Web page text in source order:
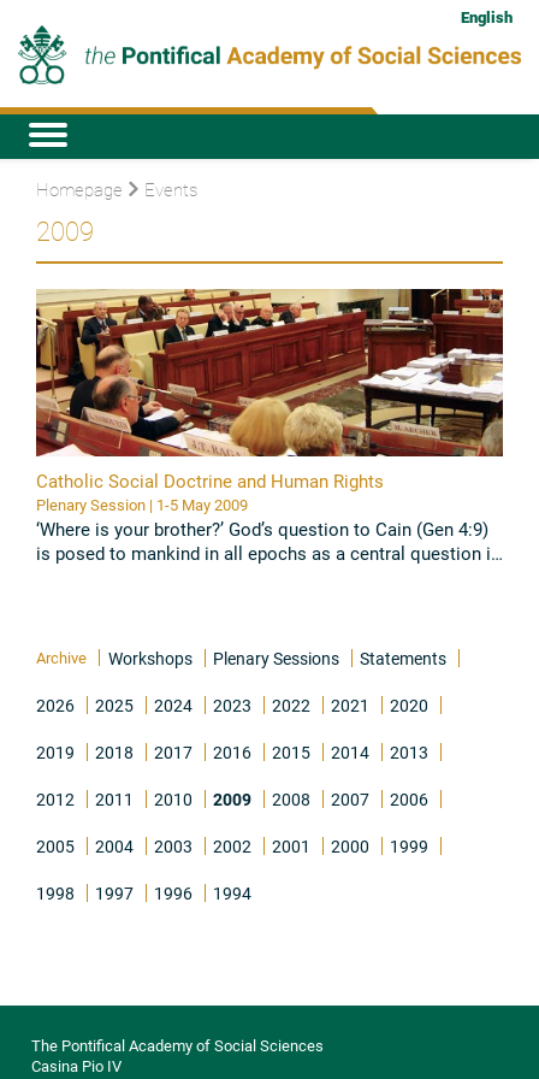
English
Homepage Events
2009
Catholic Social Doctrine and Human Rights
Plenary Session | 1-5 May 2009
‘Where is your brother?’ God’s question to Cain (Gen 4:9)
is posed to mankind in all epochs as a central question in
Archive Workshops Plenary Sessions Statements
2026 2025 2024 2023 2022 2021 2020
2019 2018 2017 2016 2015 2014 2013
2012 2011 2010 2009 2008 2007 2006
2005 2004 2003 2002 2001 2000 1999
1998 1997 1996 1994
The Pontifical Academy of Social Sciences
Casina Pio IV